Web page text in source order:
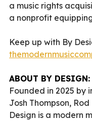
a music rights
a nonprofit
Keep up with By
ABOUT BY DESIGN:
Founded in 2025 by
Josh Thompson,
Design is a modern